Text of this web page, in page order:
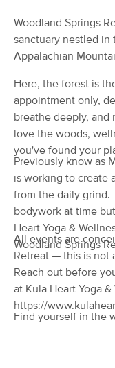
41 massage results in
YOUR
from $80
60 min
from $100
PURE
Woodland Springs
sanctuary nestled in
Appalachian
Here, the forest is
appointment only,
breathe deeply, and
love the woods,
you've found your
Previously know as
is working to create
from the daily grind.
bodywork at time
Heart Yoga &
Woodland Springs
All events are
Retreat — this is not
Reach out before
at Kula Heart Yoga &
https://
Find yourself in the